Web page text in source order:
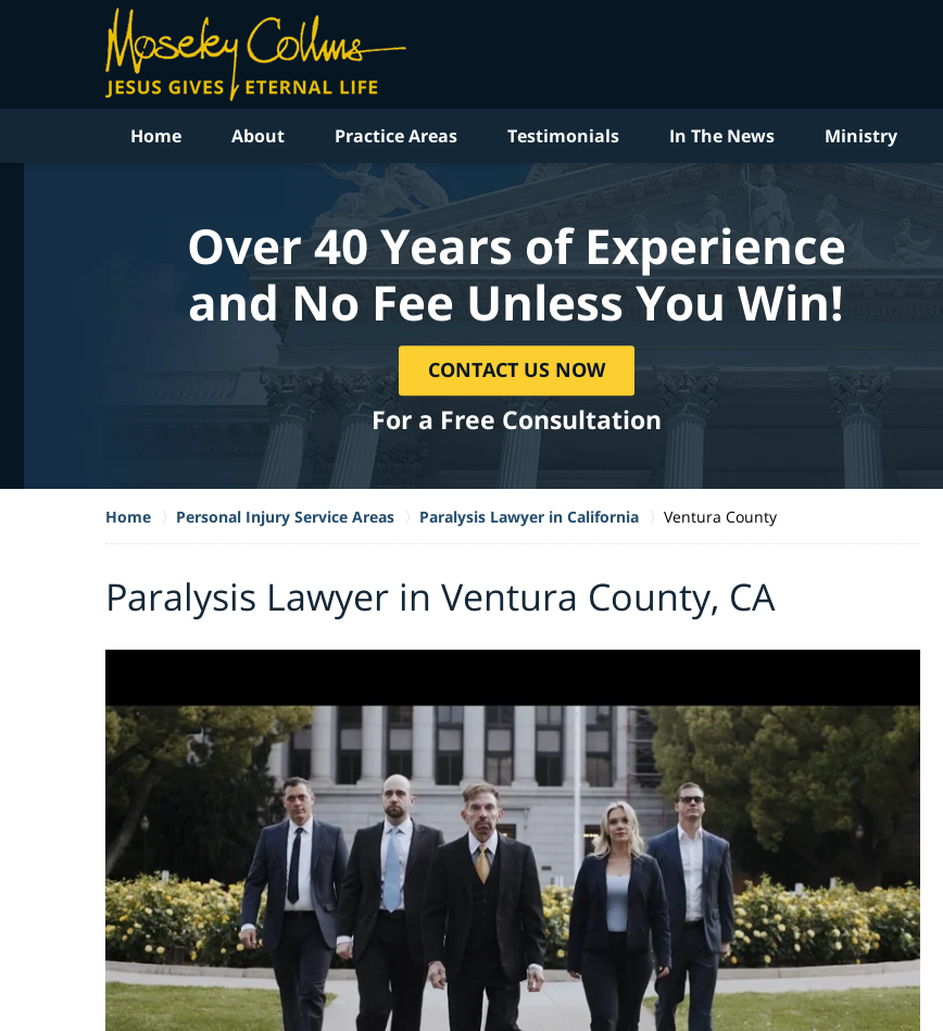
Home About Practice Areas Testimonials In The News Ministry
Over 40 Years of Experience
and No Fee Unless You Win!
CONTACT US NOW
For a Free Consultation
Home Personal Injury Service Areas Paralysis Lawyer in California Ventura County
Paralysis Lawyer in Ventura County, CA